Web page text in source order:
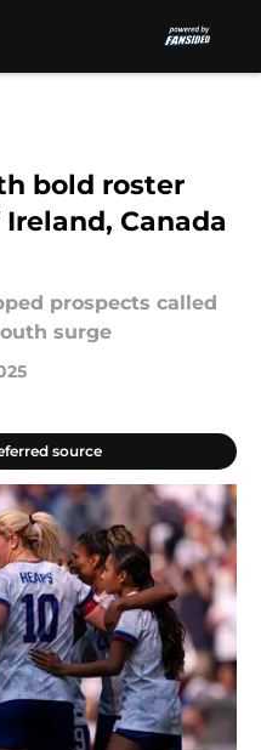
bold roster
Canada
prospects called
surge
source